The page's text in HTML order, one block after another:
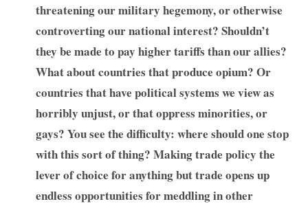
threatening our military hegemony, or otherwise
controverting our national interest? Shouldn’t
they be made to pay higher tariffs than our allies?
What about countries that produce opium? Or
countries that have political systems we view as
horribly unjust, or that oppress minorities, or
gays? You see the difficulty: where should one stop
with this sort of thing? Making trade policy the
lever of choice for anything but trade opens up
endless opportunities for meddling in other